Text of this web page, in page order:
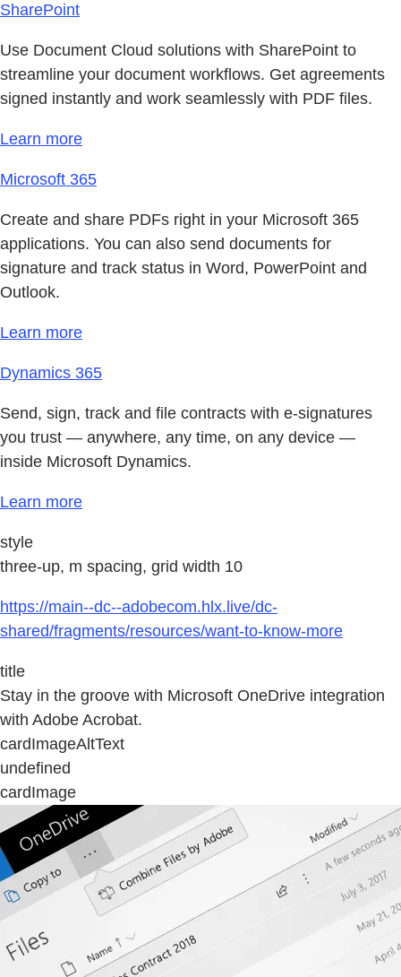
SharePoint
Use Document Cloud solutions with SharePoint to
streamline your document workflows. Get agreements
signed instantly and work seamlessly with PDF files.
Learn more
Microsoft 365
Create and share PDFs right in your Microsoft 365
applications. You can also send documents for
signature and track status in Word, PowerPoint and
Outlook.
Learn more
Dynamics 365
Send, sign, track and file contracts with e-signatures
you trust — anywhere, any time, on any device —
inside Microsoft Dynamics.
Learn more
style
three-up, m spacing, grid width 10
https://main--dc--adobecom.hlx.live/dc-
shared/fragments/resources/want-to-know-more
title
Stay in the groove with Microsoft OneDrive integration
with Adobe Acrobat.
cardImageAltText
undefined
cardImage